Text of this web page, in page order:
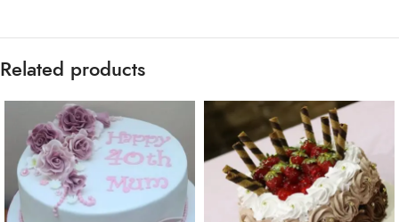
Related products